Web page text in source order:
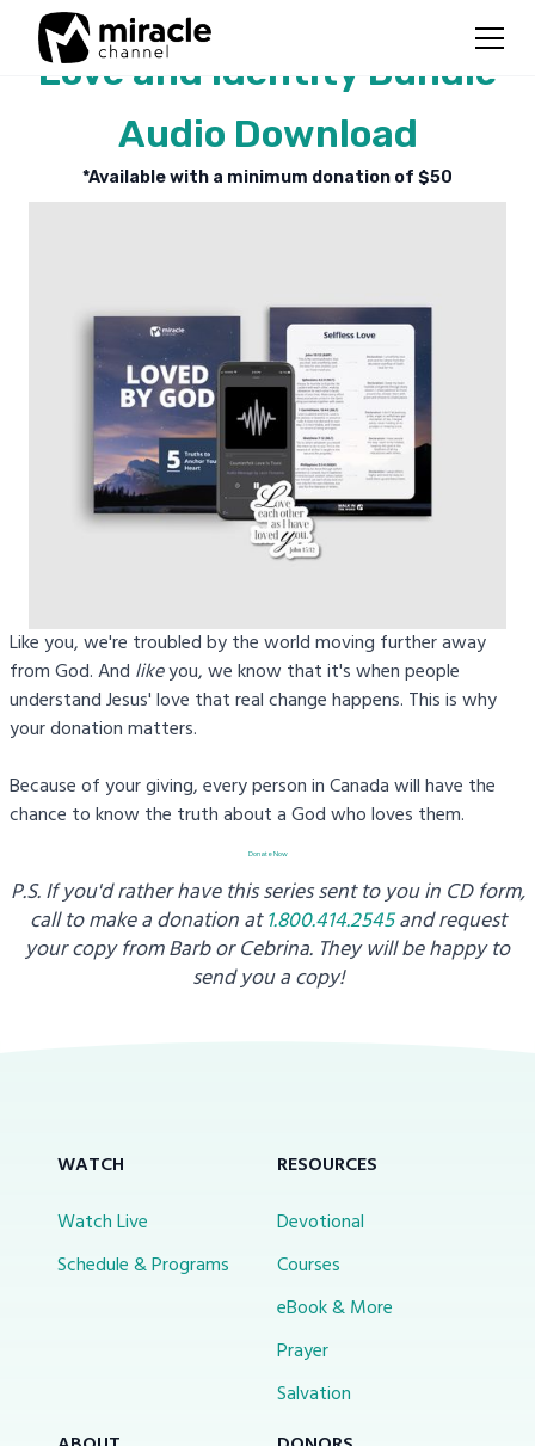
Love and Identity Bundle
Audio Download
*Available with a minimum donation of $50
Like you, we're troubled by the world moving further away
from God. And likeyou, we know that it's when people
understand Jesus' love that real change happens. This is why
your donation matters.
Because of your giving, every person in Canada will have the
chance to know the truth about a God who loves them.
Donate Now
P.S. If you'd rather have this series sent to you in CD form,
call to make a donation at1.800.414.2545and request
your copy fromBarb or Cebrina. They will be happy to
send you a copy!
WATCH
Watch Live
Schedule & Programs
RESOURCES
Devotional
Courses
eBook & More
Prayer
Salvation